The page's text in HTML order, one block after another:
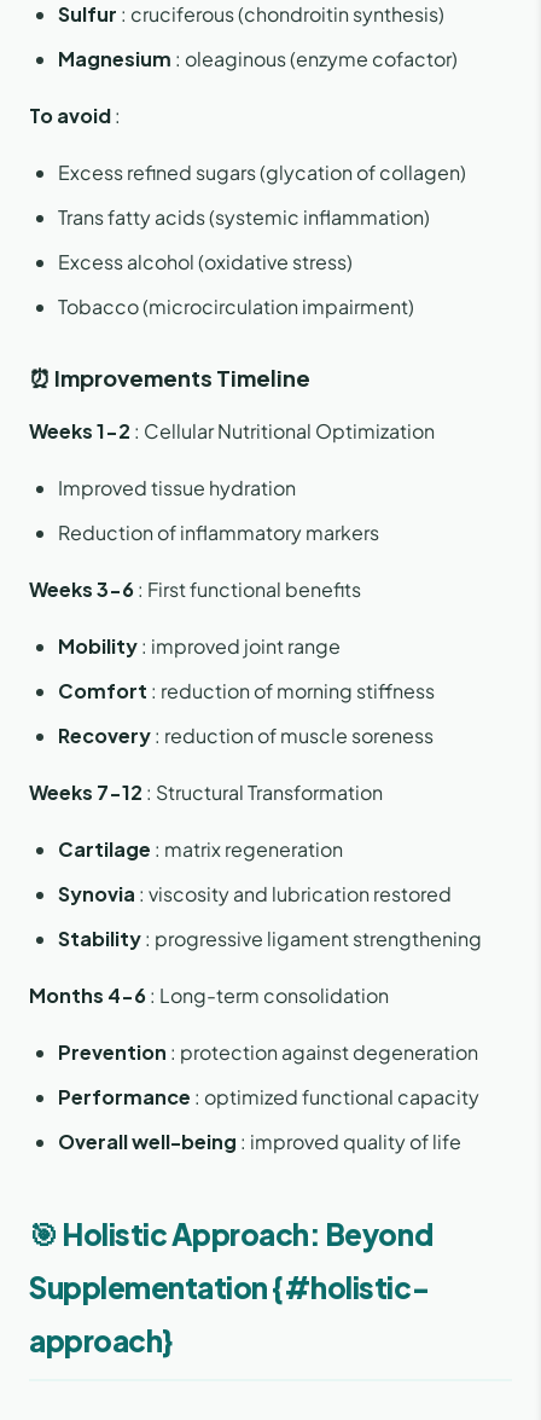
Sulfur : cruciferous (chondroitin synthesis)
Magnesium : oleaginous (enzyme cofactor)
To avoid:
Excess refined sugars (glycation of collagen)
Trans fatty acids (systemic inflammation)
Excess alcohol (oxidative stress)
Tobacco (microcirculation impairment)
⏰ Improvements Timeline
Weeks 1-2 : Cellular Nutritional Optimization
Improved tissue hydration
Reduction of inflammatory markers
Weeks 3-6: First functional benefits
Mobility: improved joint range
Comfort : reduction of morning stiffness
Recovery: reduction of muscle soreness
Weeks 7-12 : Structural Transformation
Cartilage : matrix regeneration
Synovia : viscosity and lubrication restored
Stability: progressive ligament strengthening
Months 4-6: Long-term consolidation
Prevention : protection against degeneration
Performance : optimized functional capacity
Overall well-being : improved quality of life
🎯 Holistic Approach: Beyond
Supplementation {#holistic-
approach}